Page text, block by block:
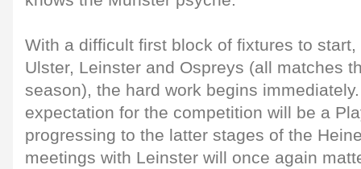
With a difficult first block of fixtures to
Ulster, Leinster and Ospreys (all matches
season), the hard work begins
expectation for the competition will be a
progressing to the latter stages of the
meetings with Leinster will once again